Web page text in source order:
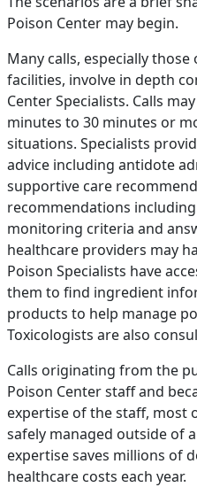
Poison Center may begin.
Many calls, especially
facilities, involve in depth
Center Specialists. Calls
minutes to 30 minutes or
situations. Specialists
advice including antidote
supportive care
recommendations
monitoring criteria and
healthcare providers may
Poison Specialists have
them to find ingredient
products to help manage
Toxicologists are also
Calls originating from the
Poison Center staff and
expertise of the staff, most
safely managed outside of
expertise saves millions of
healthcare costs each year.